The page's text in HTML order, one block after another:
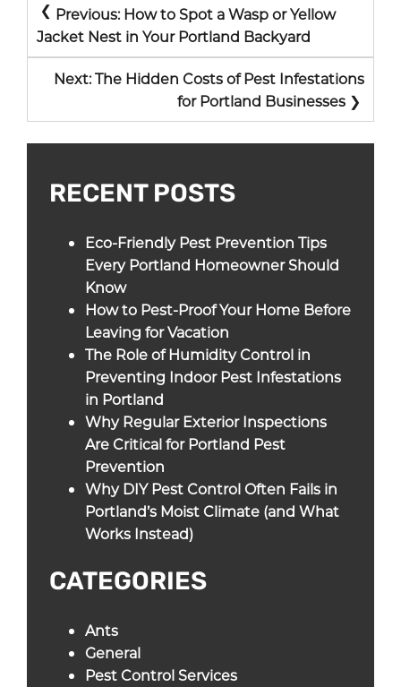
POST
NAVIGATION
Previous: How to Spot a Wasp or Yellow
Jacket Nest in Your Portland Backyard
Next:The Hidden Costs of Pest Infestations
for Portland Businesses
RECENT POSTS
Eco-Friendly Pest Prevention Tips
Every Portland Homeowner Should
Know
How to Pest-Proof Your Home Before
Leaving for Vacation
The Role of Humidity Control in
Preventing Indoor Pest Infestations
in Portland
Why Regular Exterior Inspections
Are Critical for Portland Pest
Prevention
Why DIY Pest Control Often Fails in
Portland’s Moist Climate (and What
Works Instead)
CATEGORIES
Ants
General
Pest Control Services